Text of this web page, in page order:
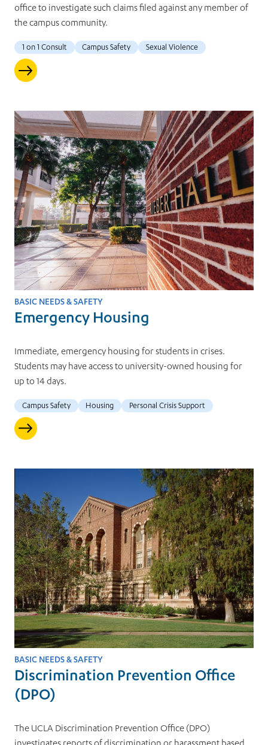
office to investigate such claims filed against any member of
the campus community.
1 on 1 Consult Campus Safety Sexual Violence
BASIC NEEDS & SAFETY
Emergency Housing
Immediate, emergency housing for students in crises.
Students may have access to university-owned housing for
up to 14 days.
Campus Safety Housing Personal Crisis Support
BASIC NEEDS & SAFETY
Discrimination Prevention Office
(DPO)
The UCLA Discrimination Prevention Office (DPO)